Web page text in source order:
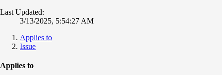
Last Updated:
3/13/2025, 5:54:27 AM
Applies to
Issue
Applies to